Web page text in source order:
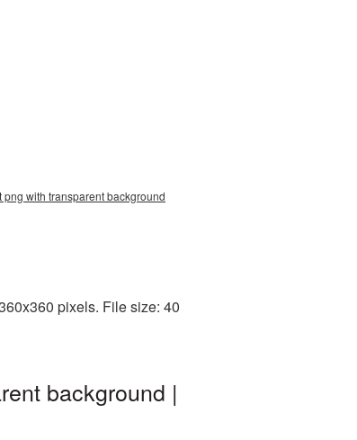
with transparent background
pixels. File size: 40
background |